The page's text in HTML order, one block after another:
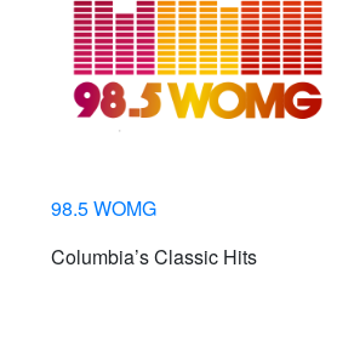
98.5 WOMG
Columbia’s Classic Hits